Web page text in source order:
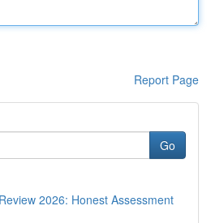
Report Page
Go
2026: Honest Assessment